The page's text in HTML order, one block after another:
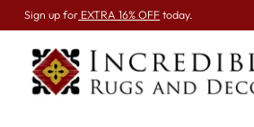
Sign up for EXTRA 16% OFF today.